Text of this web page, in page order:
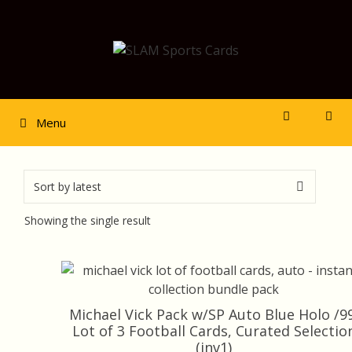
Menu
Showing the single result
Michael Vick Pack w/SP Auto Blue Holo /
Lot of 3 Football Cards, Curated
(inv1)